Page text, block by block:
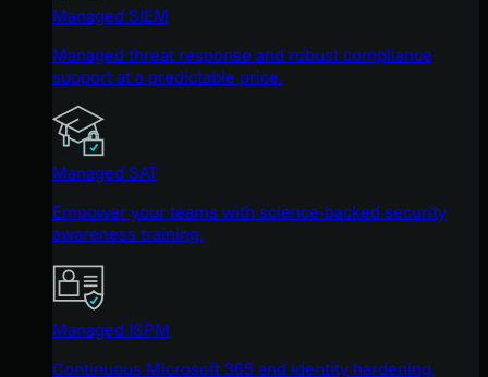
Managed SIEM
Managed threat response and robust compliance
support at a predictable price.
Managed SAT
Empower your teams with science-backed security
awareness training.
Managed ISPM
Continuous Microsoft 365 and identity hardening,